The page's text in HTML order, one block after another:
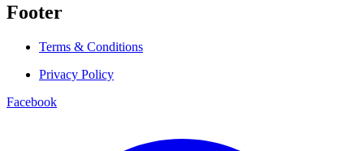
Footer
Terms & Conditions
Privacy Policy
Facebook